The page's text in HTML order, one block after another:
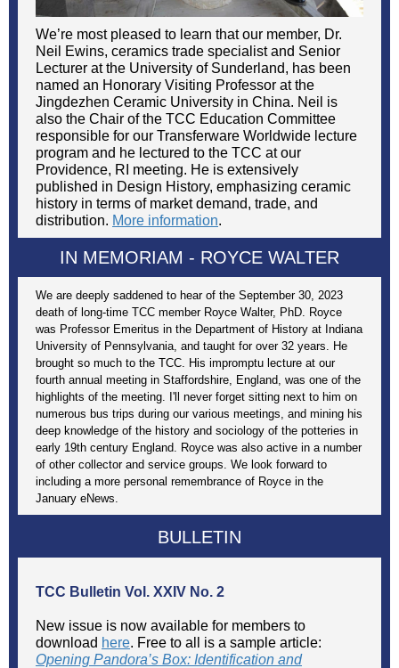
We’re most pleased to learn that our member, Dr.
Neil Ewins, ceramics trade specialist and Senior
Lecturer at the University of Sunderland, has been
named an Honorary Visiting Professor at the
Jingdezhen Ceramic University in China. Neil is
also the Chair of the TCC Education Committee
responsible for our Transferware Worldwide lecture
program and he lectured to the TCC at our
Providence, RI meeting. He is extensively
published in Design History, emphasizing ceramic
history in terms of market demand, trade, and
distribution. More information.
IN MEMORIAM - ROYCE WALTER
We are deeply saddened to hear of the September 30, 2023
death of long-time TCC member Royce Walter, PhD. Royce
was Professor Emeritus in the Department of History at Indiana
University of Pennsylvania, and taught for over 32 years. He
brought so much to the TCC. His impromptu lecture at our
fourth annual meeting in Staffordshire, England, was one of the
highlights of the meeting. I'll never forget sitting next to him on
numerous bus trips during our various meetings, and mining his
deep knowledge of the history and sociology of the potteries in
early 19th century England. Royce was also active in a number
of other collector and service groups. We look forward to
including a more personal remembrance of Royce in the
January eNews.
BULLETIN
TCC Bulletin Vol. XXIV No. 2
New issue is now available for members to
download here. Free to all is a sample article:
Opening Pandora’s Box: Identification and